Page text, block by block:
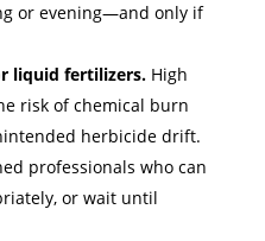
or evening—and only if
liquid fertilizers.High
risk of chemical burn
herbicide drift.
professionals who can
or wait until